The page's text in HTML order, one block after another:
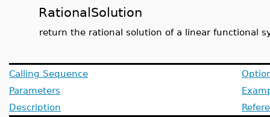
RationalSolution
return the rational solution of a linear functional
Calling Sequence
Parameters
Description